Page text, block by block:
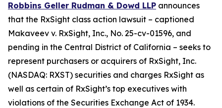
Robbins Geller Rudman & Dowd LLP announces
that the RxSight class action lawsuit – captioned
Makaveev v. RxSight, Inc., No. 25-cv-01596, and
pending in the Central District of California – seeks to
represent purchasers or acquirers of RxSight, Inc.
(NASDAQ: RXST) securities and charges RxSight as
well as certain of RxSight’s top executives with
violations of the Securities Exchange Act of 1934.